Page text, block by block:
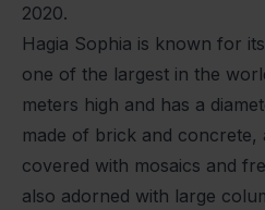
2020.
Hagia Sophia is known for
one of the largest in the
meters high and has a
made of brick and concrete,
covered with mosaics and
also adorned with large